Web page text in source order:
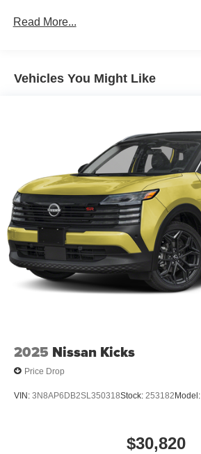
Read More...
Vehicles You Might Like
2025 Nissan Kicks
Price Drop
VIN: 3N8AP6DB2SL350318Stock: 253182Model:
$30,820